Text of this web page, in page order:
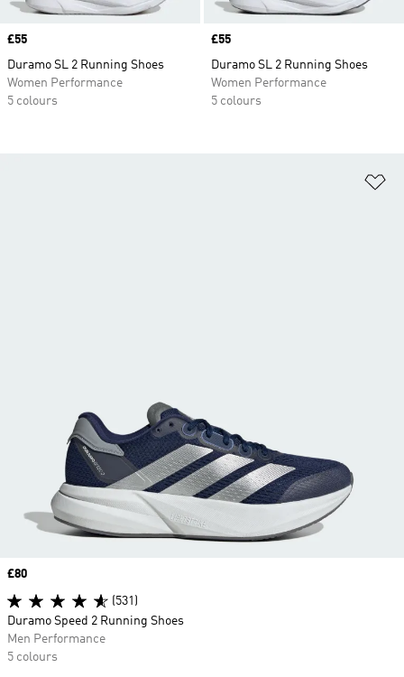
Price
£55
Duramo SL 2 Running Shoes
Women Performance
5 colours
Price
£55
Duramo SL 2 Running Shoes
Women Performance
5 colours
Price
£80
(531)
Duramo Speed 2 Running Shoes
Men Performance
5 colours